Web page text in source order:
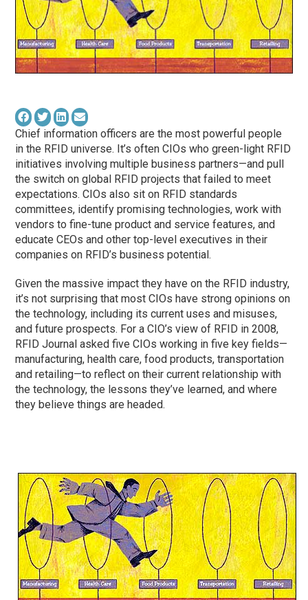
Chief information officers are the most powerful people
in the RFID universe. It’s often CIOs who green-light RFID
initiatives involving multiple business partners—and pull
the switch on global RFID projects that failed to meet
expectations. CIOs also sit on RFID standards
committees, identify promising technologies, work with
vendors to fine-tune product and service features, and
educate CEOs and other top-level executives in their
companies on RFID’s business potential.
Given the massive impact they have on the RFID industry,
it’s not surprising that most CIOs have strong opinions on
the technology, including its current uses and misuses,
and future prospects. For a CIO’s view of RFID in 2008,
RFID Journal asked five CIOs working in five key fields—
manufacturing, health care, food products, transportation
and retailing—to reflect on their current relationship with
the technology, the lessons they’ve learned, and where
they believe things are headed.